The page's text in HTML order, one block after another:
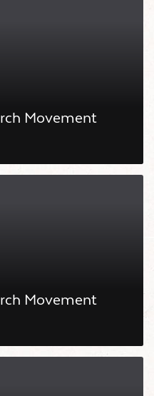
Movement
Movement